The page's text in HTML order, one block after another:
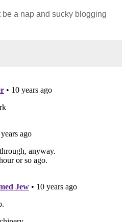
be a nap and sucky blogging